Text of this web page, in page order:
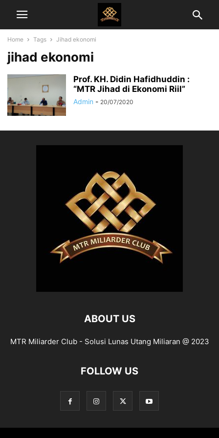
Home Tags Jihad ekonomi
jihad ekonomi
Prof. KH. Didin Hafidhuddin :
“MTR Jihad di Ekonomi Riil”
Admin - 20/07/2020
ABOUT US
MTR Miliarder Club - Solusi Lunas Utang Miliaran @ 2023
FOLLOW US